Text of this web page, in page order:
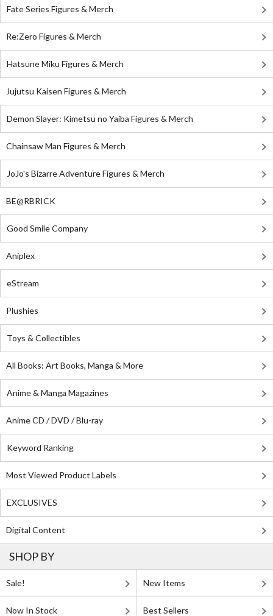
Fate Series Figures & Merch
Re:Zero Figures & Merch
Hatsune Miku Figures & Merch
Jujutsu Kaisen Figures & Merch
Demon Slayer: Kimetsu no Yaiba Figures & Merch
Chainsaw Man Figures & Merch
JoJo's Bizarre Adventure Figures & Merch
BE@RBRICK
Good Smile Company
Aniplex
eStream
Plushies
Toys & Collectibles
All Books: Art Books, Manga & More
Anime & Manga Magazines
Anime CD / DVD / Blu-ray
Keyword Ranking
Most Viewed Product Labels
EXCLUSIVES
Digital Content
SHOP BY
Sale! New Items
Now In Stock Best Sellers